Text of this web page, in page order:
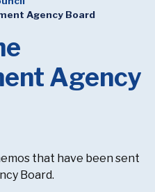
Agency Board
Agency
that have been sent
Board.